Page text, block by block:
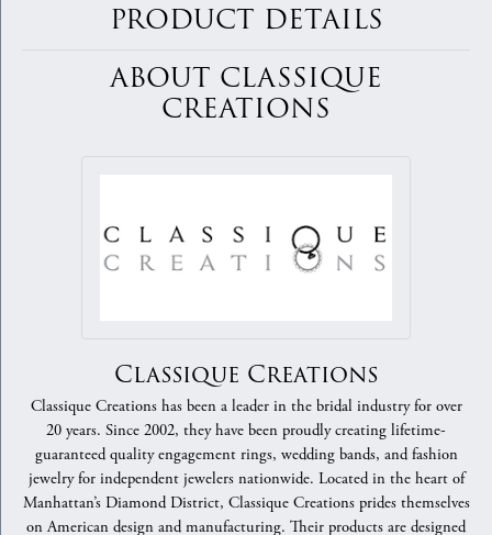
PRODUCT DETAILS
ABOUT CLASSIQUE
CREATIONS
Classique Creations
Classique Creations has been a leader in the bridal industry for over
20 years. Since 2002, they have been proudly creating lifetime-
guaranteed quality engagement rings, wedding bands, and fashion
jewelry for independent jewelers nationwide. Located in the heart of
Manhattan’s Diamond District, Classique Creations prides themselves
on American design and manufacturing. Their products are designed